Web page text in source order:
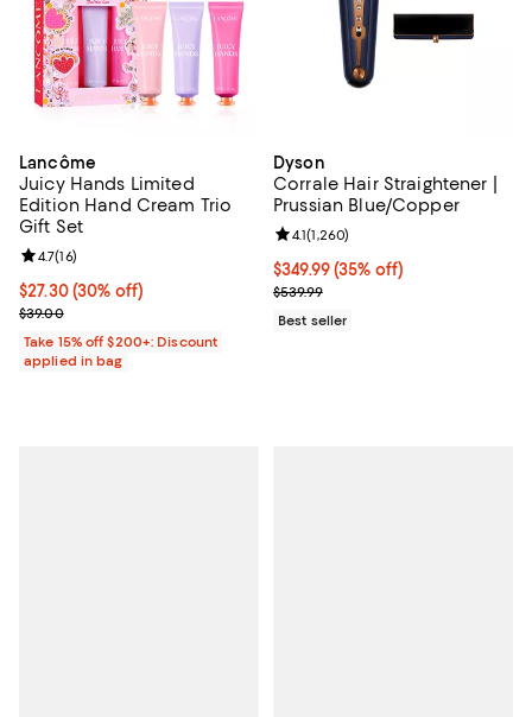
Lancôme
Juicy Hands Limited
Edition Hand Cream Trio
Gift Set
Current price $27.30; 30% off;
$27.30 (30% off)
Previous price $39.00
$39.00
Review rating: 4.7 out of 5; 16 reviews;
4.7(16)
Take 15% off $200+: Discount
applied in bag
Dyson
Corrale Hair Straightener |
Prussian Blue/Copper
Current price $349.99; 35% off;
$349.99(35% off)
Previous price $539.99
$539.99
Review rating: 4.1 out of 5; 1,260
4.1(1,260)
Best seller